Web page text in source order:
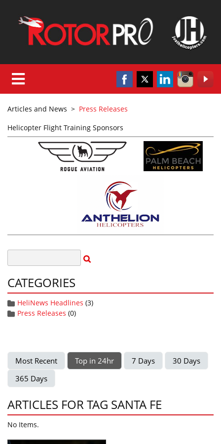
Articles and News > Press Releases
Helicopter Flight Training Sponsors
CATEGORIES
HeliNews Headlines (3)
Press Releases (0)
Most Recent Top in 24hr 7 Days
30 Days
365 Days
ARTICLES FOR TAG SANTA FE
No Items.